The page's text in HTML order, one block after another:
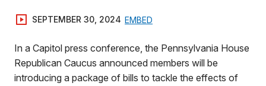
SEPTEMBER 30, 2024 EMBED
In a Capitol press conference, the Pennsylvania House
Republican Caucus announced members will be
introducing a package of bills to tackle the effects of